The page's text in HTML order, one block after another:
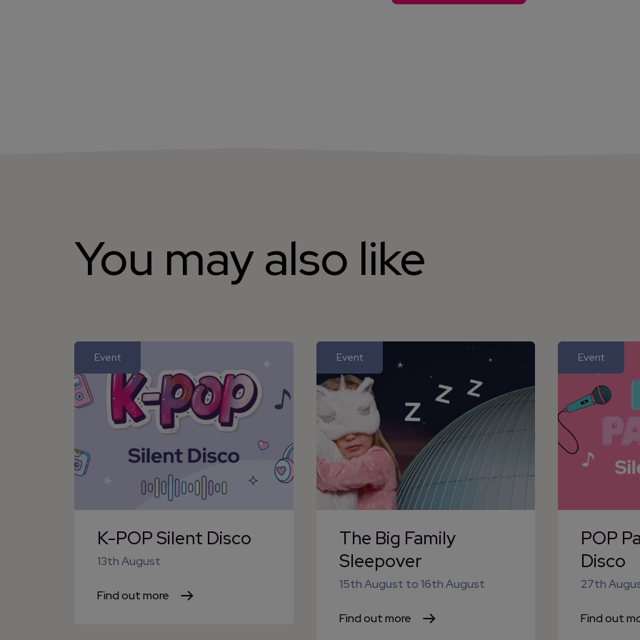
You may also like
Event
K-POP Silent Disco
13th August
Find out more
Event
The Big Family
Sleepover
15th August to 16th August
Find out more
Event
POP
Disco
27th
Find out